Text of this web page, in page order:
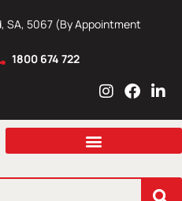
SA, 5067 (By Appointment
1800 674 722
I
s
a
r
F
c
b
o
L
n
e
i